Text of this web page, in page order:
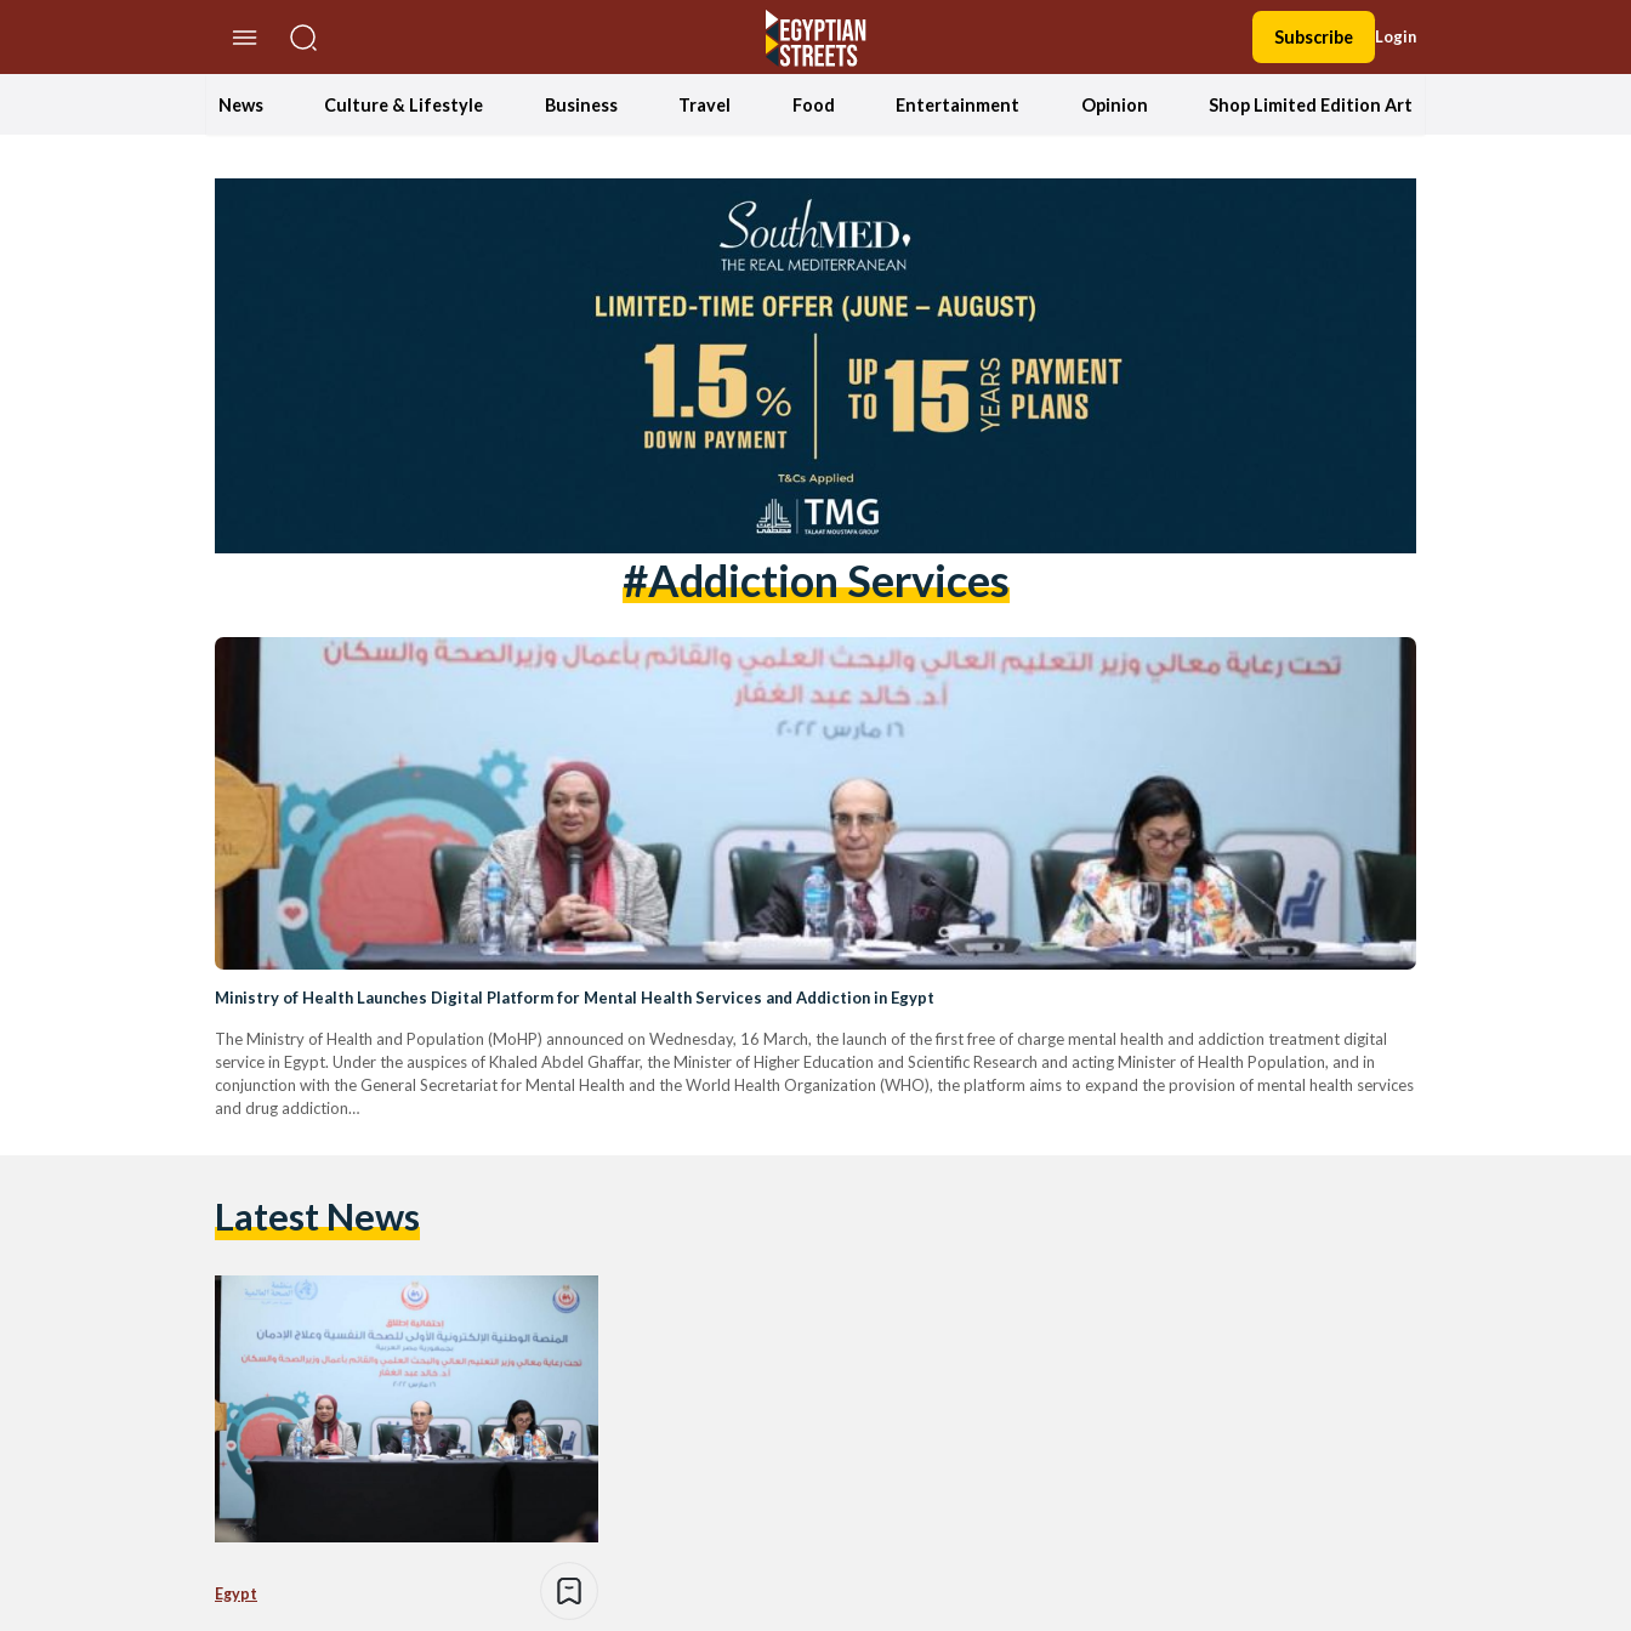
Subscribe Login
News Culture & Lifestyle Business Travel Food Entertainment Opinion Shop Limited Edition Art
#addiction Services
Ministry of Health Launches Digital Platform for Mental Health Services and Addiction in Egypt
The Ministry of Health and Population (MoHP) announced on Wednesday, 16 March, the launch of the first free of charge mental health and addiction treatment digital
service in Egypt. Under the auspices of Khaled Abdel Ghaffar, the Minister of Higher Education and Scientific Research and acting Minister of Health Population, and in
conjunction with the General Secretariat for Mental Health and the World Health Organization (WHO), the platform aims to expand the provision of mental health services
and drug addiction…
Latest News
Egypt